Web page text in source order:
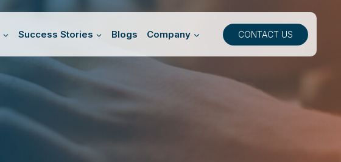
Success Stories Blogs Company CONTACT US